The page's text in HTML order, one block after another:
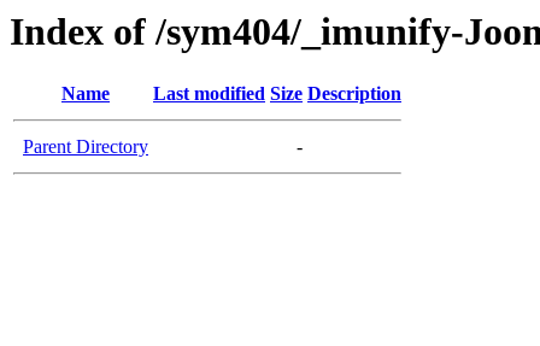
Index of /sym404/_imunify-
Name Last modified Size Description
Parent Directory -